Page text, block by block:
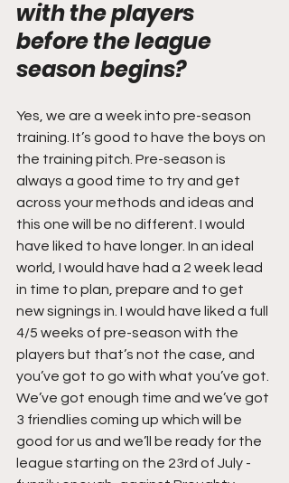
with the players
before the league
season begins?
Yes, we are a week into pre-season
training. It’s good to have the boys on
the training pitch. Pre-season is
always a good time to try and get
across your methods and ideas and
this one will be no different. I would
have liked to have longer. In an ideal
world, I would have had a 2 week lead
in time to plan, prepare and to get
new signings in. I would have liked a full
4/5 weeks of pre-season with the
players but that’s not the case, and
you’ve got to go with what you’ve got.
We’ve got enough time and we’ve got
3 friendlies coming up which will be
good for us and we’ll be ready for the
league starting on the 23rd of July -